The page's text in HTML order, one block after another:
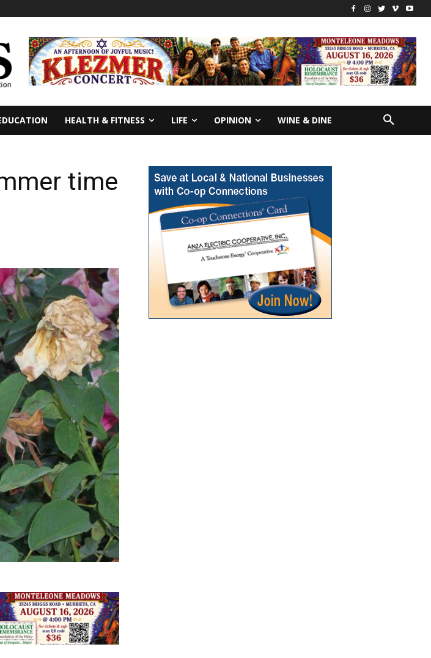
HEALTH & FITNESS LIFE OPINION WINE & DINE
time